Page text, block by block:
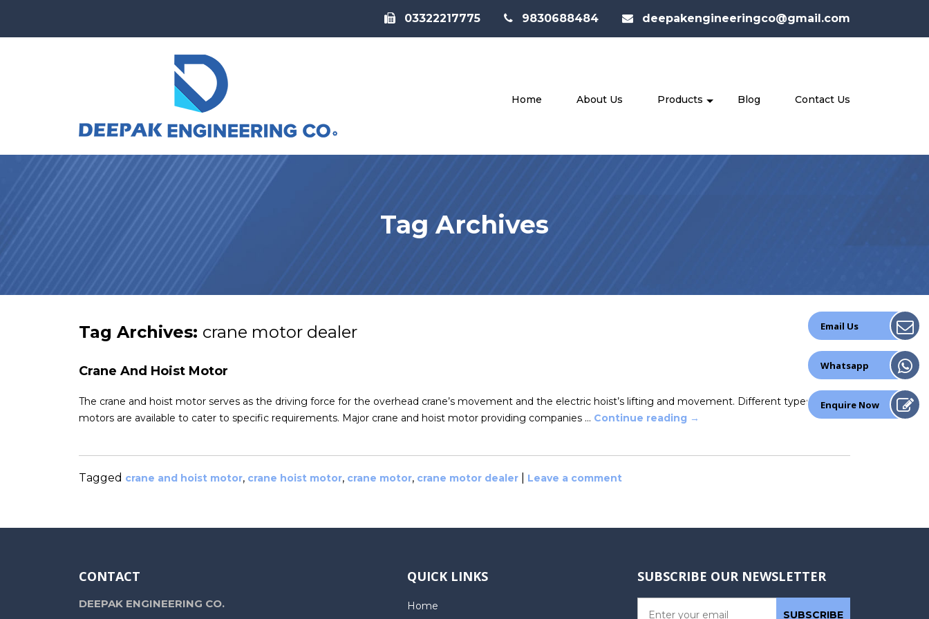
03322217775 9830688484 deepakengineeringco@gmail.com
Home About Us Products Blog Contact Us
Email Us
Whatsapp
Enquire Now
Tag Archives
Tag Archives: crane motor dealer
Crane And Hoist Motor
The crane and hoist motor serves as the driving force for the overhead crane’s movement and the electric hoist’s lifting and movement. Different types of
motors are available to cater to specific requirements. Major crane and hoist motor providing companies … Continue reading →
Tagged crane and hoist motor, crane hoist motor, crane motor, crane motor dealer Leave a comment
CONTACT
DEEPAK ENGINEERING CO.
QUICK LINKS
Home
SUBSCRIBE OUR NEWSLETTER